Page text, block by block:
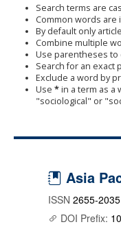
Search terms are
Common words are
By default only
Combine multiple
Use parentheses to
Search for an exact
Exclude a word by
Use *in a term as a
"sociological" or
Asia
ISSN 2655-2035
DOI Prefix: